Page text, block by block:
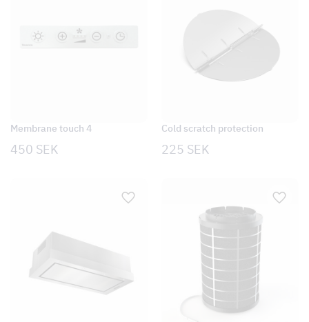
Membrane touch 4
450 SEK
Cold scratch protection
225 SEK